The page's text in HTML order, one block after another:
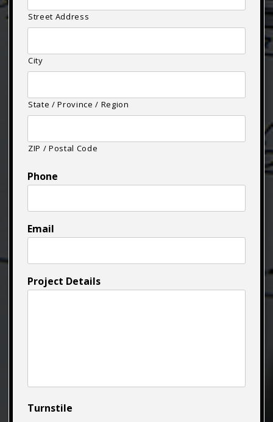
Street Address
City
State / Province / Region
ZIP / Postal Code
Phone
Email
Project Details
Turnstile